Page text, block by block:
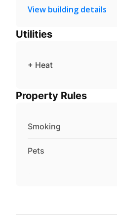
View building details
Utilities
+ Heat
Property Rules
Smoking
Pets